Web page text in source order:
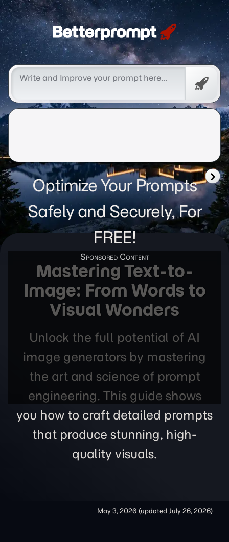
Betterprompt 🚀️®
Free
Optimize Your Prompts
Safely and Securely, For
FREE!
Mastering Text-to-
Image: From Words to
Visual Wonders
Unlock the full potential of AI
image generators by mastering
the art and science of prompt
engineering. This guide shows
you how to craft detailed prompts
that produce stunning, high-
quality visuals.
May 3, 2026 (updated July 26, 2026)